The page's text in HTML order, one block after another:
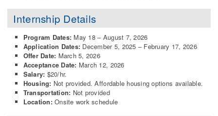
Internship Details
Program Dates: May 18 – August 7, 2026
Application Dates: December 5, 2025 – February 17, 2026
Offer Date: March 5, 2026
Acceptance Date: March 12, 2026
Salary: $20/hr.
Housing: Not provided. Affordable housing options available.
Transportation: Not provided
Location:Onsite work schedule